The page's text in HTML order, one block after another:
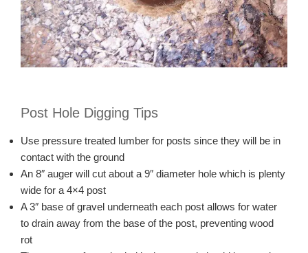
Post Hole Digging Tips
Use pressure treated lumber for posts since they will be in
contact with the ground
An 8″ auger will cut about a 9″ diameter hole which is plenty
wide for a 4×4 post
A 3″ base of gravel underneath each post allows for water
to drain away from the base of the post, preventing wood
rot